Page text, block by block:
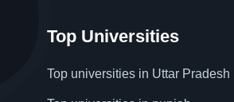
Top Universities
Top universities in Uttar Pradesh